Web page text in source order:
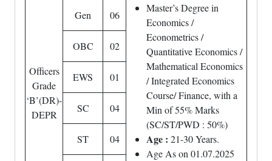
Officers
Grade
‘B’(DR)-
DEPR
Gen 06
Master’s Degree in
Economics /
Econometrics /
Quantitative Economics /
Mathematical Economics
/ Integrated Economics
Course/ Finance, with a
Min of 55% Marks
(SC/ST/PWD : 50%)
Age : 21-30 Years.
Age As on 01.07.2025
OBC 02
EWS 01
SC 04
ST 04